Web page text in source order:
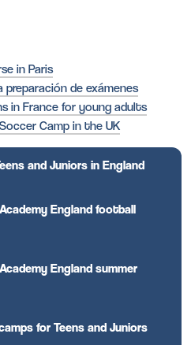
in Paris
preparación de exámenes
in France for young adults
Camp in the UK
and Juniors in England
England football
England summer
for Teens and Juniors